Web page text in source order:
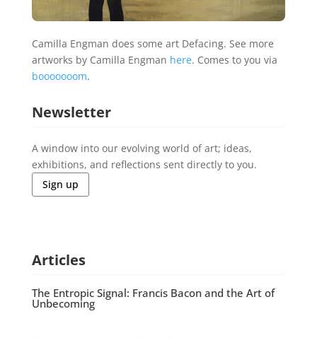
Camilla Engman does some art Defacing. See more
artworks by Camilla Engman here. Comes to you via
booooooom.
Newsletter
A window into our evolving world of art; ideas,
exhibitions, and reflections sent directly to you.
Sign up
Articles
The Entropic Signal: Francis Bacon and the Art of
Unbecoming